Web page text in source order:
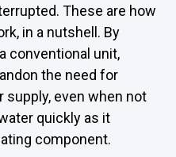
These are how
in a nutshell. By
conventional unit,
the need for
supply, even when not
quickly as it
component.